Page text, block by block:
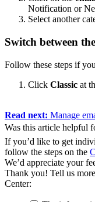
Notification or
Select another
Switch between
Follow these steps if
Click Classic at
Read next: Manage
Was this article helpful
If you’d like to get
follow the steps on the
We’d appreciate your
Thank you️! Tell us
Center: